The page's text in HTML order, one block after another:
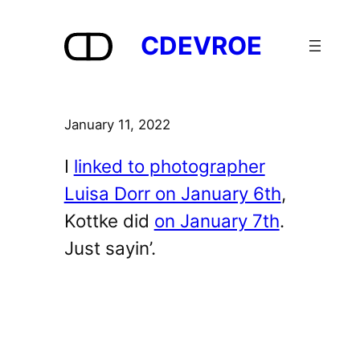
CDEVROE
January 11, 2022
I linked to photographer
Luisa Dorr on January 6th,
Kottke did on January 7th.
Just sayin’.